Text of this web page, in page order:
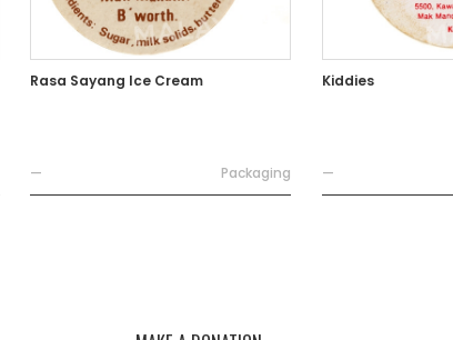
Rasa Sayang Ice Cream
— Packaging
Kiddies
—